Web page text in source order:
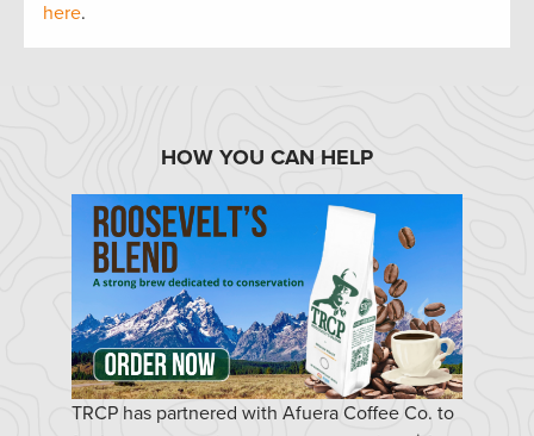
here.
HOW YOU CAN HELP
TRCP has partnered with Afuera Coffee Co. to